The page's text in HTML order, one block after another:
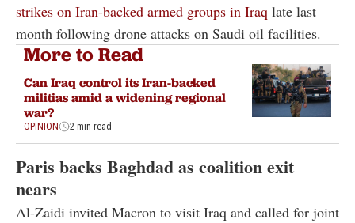
strikes on Iran-backed armed groups in Iraq late last
month following drone attacks on Saudi oil facilities.
More to Read
Can Iraq control its Iran-backed
militias amid a widening regional
war?
OPINION 2 min read
Paris backs Baghdad as coalition exit
nears
Al-Zaidi invited Macron to visit Iraq and called for joint